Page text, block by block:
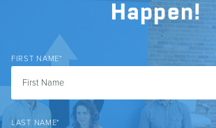
Happen!
FIRST NAME*
LAST NAME*